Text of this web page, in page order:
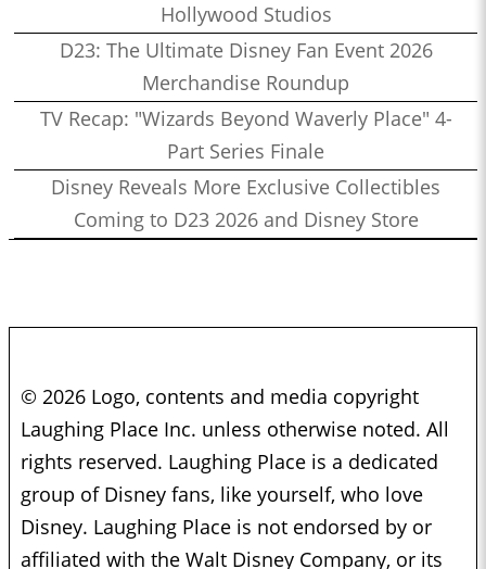
Hollywood Studios
D23: The Ultimate Disney Fan Event 2026
Merchandise Roundup
TV Recap: "Wizards Beyond Waverly Place" 4-
Part Series Finale
Disney Reveals More Exclusive Collectibles
Coming to D23 2026 and Disney Store
© 2026 Logo, contents and media copyright
Laughing Place Inc. unless otherwise noted. All
rights reserved. Laughing Place is a dedicated
group of Disney fans, like yourself, who love
Disney. Laughing Place is not endorsed by or
affiliated with the Walt Disney Company, or its